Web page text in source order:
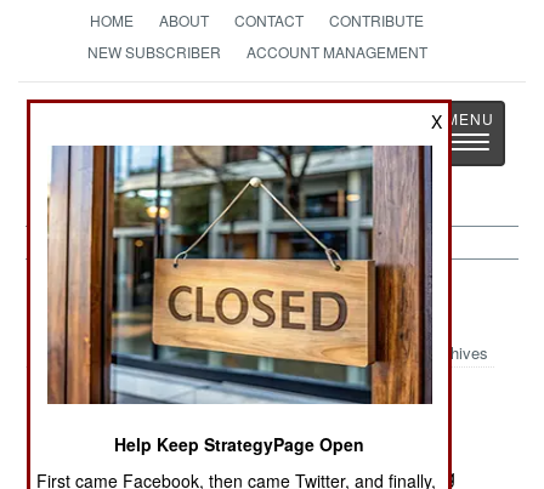
HOME ABOUT CONTACT
CONTRIBUTE
NEW SUBSCRIBER
ACCOUNT MANAGEMENT
StrategyPage
The News as History
Toggle
Colombia:December 10, 2003
Archives
ELN rebels reneged on their promise to release
their European captives and are now demanding
X
Help Keep StrategyPage Open
First came Facebook, then came Twitter, and finally,